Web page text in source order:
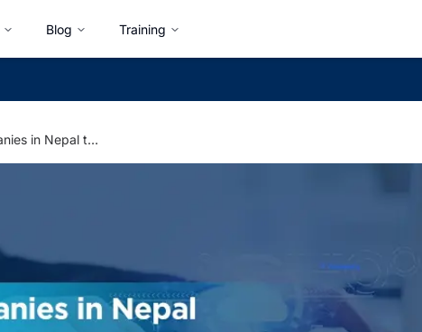
Blog Training
Top IT companies in Nepal that you must follow